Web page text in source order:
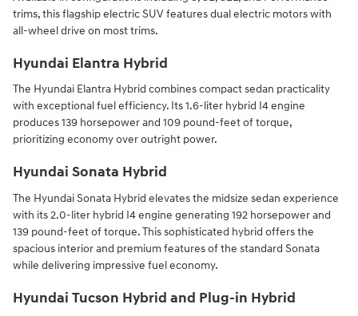
trims, this flagship electric SUV features dual electric motors with
all-wheel drive on most trims.
Hyundai Elantra Hybrid
The Hyundai Elantra Hybrid combines compact sedan practicality
with exceptional fuel efficiency. Its 1.6-liter hybrid I4 engine
produces 139 horsepower and 109 pound-feet of torque,
prioritizing economy over outright power.
Hyundai Sonata Hybrid
The Hyundai Sonata Hybrid elevates the midsize sedan experience
with its 2.0-liter hybrid I4 engine generating 192 horsepower and
139 pound-feet of torque. This sophisticated hybrid offers the
spacious interior and premium features of the standard Sonata
while delivering impressive fuel economy.
Hyundai Tucson Hybrid and Plug-in Hybrid